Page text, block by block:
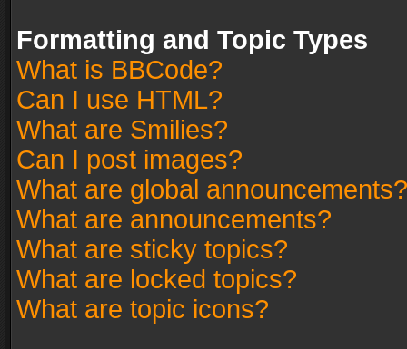
Formatting and Topic Types
What is BBCode?
Can I use HTML?
What are Smilies?
Can I post images?
What are global announcements?
What are announcements?
What are sticky topics?
What are locked topics?
What are topic icons?